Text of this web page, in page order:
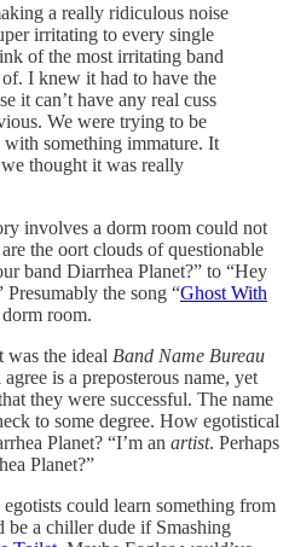
a really ridiculous noise
irritating to every single
of the most irritating band
I knew it had to have the
it can’t have any real cuss
We were trying to be
something immature. It
thought it was really
involves a dorm room could not
the oort clouds of questionable
band Diarrhea Planet?” to “Hey
the song “Ghost With
room.
was the ideal Band Name Bureau
is a preposterous name, yet
they were successful. The name
to some degree. How egotistical
Planet? “I’m an artist. Perhaps
Planet?”
could learn something from
a chiller dude if Smashing